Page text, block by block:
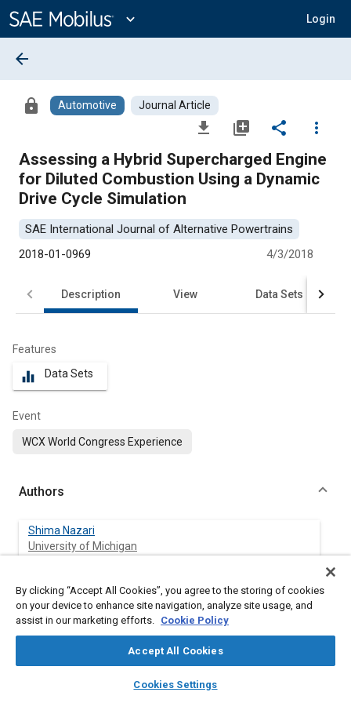
Content
expand_more Login
library_books auto_awesome
SAE AI Chat
arrow_back
lock Automotive Journal Article
file_download library_add share
more_vert
Assessing a Hybrid Supercharged Engine
for Diluted Combustion Using a Dynamic
Drive Cycle Simulation
SAE International Journal of Alternative Powertrains
2018-01-0969
4/3/2018
Description View Data Sets
Features
equalizer Data Sets
Event
WCX World Congress Experience
Authors
Shima Nazari
University of Michigan
Robert Middleton
University of Michigan
Kanji Sugimori
University of Michigan
By clicking “Accept All Cookies”, you agree to the storing of cookies
on your device to enhance site navigation, analyze site usage, and
assist in our marketing efforts. Cookie Policy
Accept All Cookies
Cookies Settings